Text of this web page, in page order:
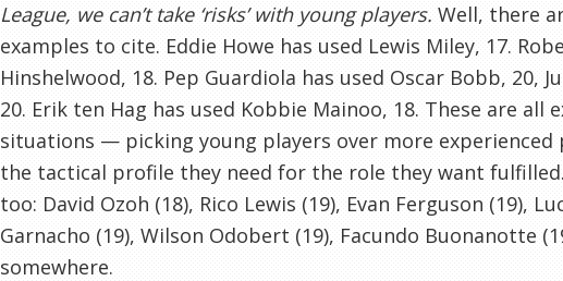
League, we can’t take ‘risks’ with young players. Well, there
examples to cite. Eddie Howe has used Lewis Miley, 17.
Hinshelwood, 18. Pep Guardiola has used Oscar Bobb, 20,
20. Erik ten Hag has used Kobbie Mainoo, 18. These are
situations — picking young players over more experienced
the tactical profile they need for the role they want
too: David Ozoh (18), Rico Lewis (19), Evan Ferguson (19),
Garnacho (19), Wilson Odobert (19), Facundo Buonanotte
somewhere.